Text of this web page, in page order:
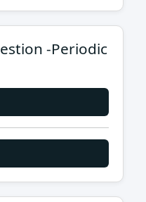
-Periodic